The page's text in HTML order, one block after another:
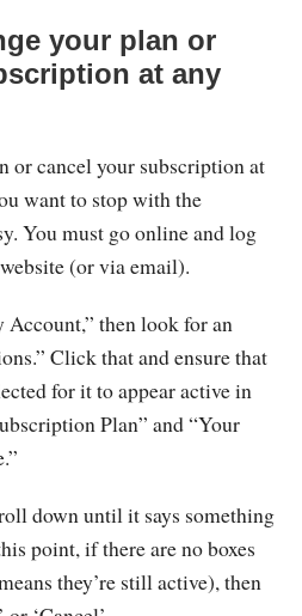
your plan or
at any
or cancel your subscription at
want to stop with the
You must go online and log
(or via email).
then look for an
Click that and ensure that
for it to appear active in
Plan” and “Your
down until it says something
point, if there are no boxes
they’re still active), then